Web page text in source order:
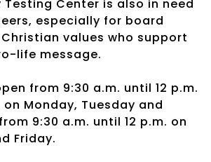
Testing Center is also in need
especially for board
values who support
life message.
from 9:30 a.m. until 12 p.m.
on Monday, Tuesday and
9:30 a.m. until 12 p.m. on
Friday.